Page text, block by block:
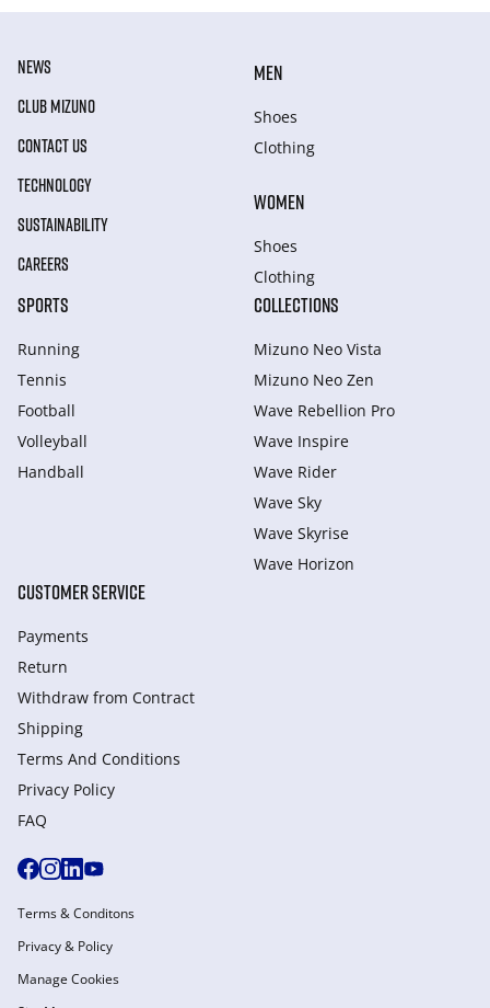
NEWS
CLUB MIZUNO
CONTACT US
TECHNOLOGY
SUSTAINABILITY
CAREERS
MEN
Shoes
Clothing
WOMEN
Shoes
Clothing
SPORTS
Running
Tennis
Football
Volleyball
Handball
COLLECTIONS
Mizuno Neo Vista
Mizuno Neo Zen
Wave Rebellion Pro
Wave Inspire
Wave Rider
Wave Sky
Wave Skyrise
Wave Horizon
CUSTOMER SERVICE
Payments
Return
Withdraw from Сontract
Shipping
Terms And Conditions
Privacy Policy
FAQ
Terms & Conditons
Privacy & Policy
Manage Cookies